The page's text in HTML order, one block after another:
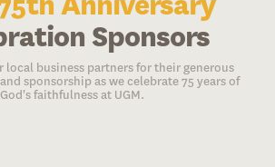
Sponsors
local business partners for their generous
sponsorship as we celebrate 75 years of
God's faithfulness at UGM.